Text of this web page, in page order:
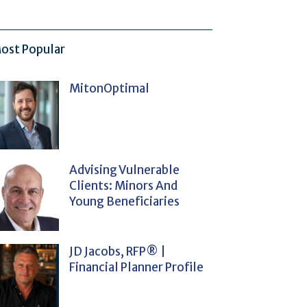
Popular
MitonOptimal
Advising Vulnerable
Clients: Minors And
Young Beneficiaries
JD Jacobs, RFP® |
Financial Planner Profile